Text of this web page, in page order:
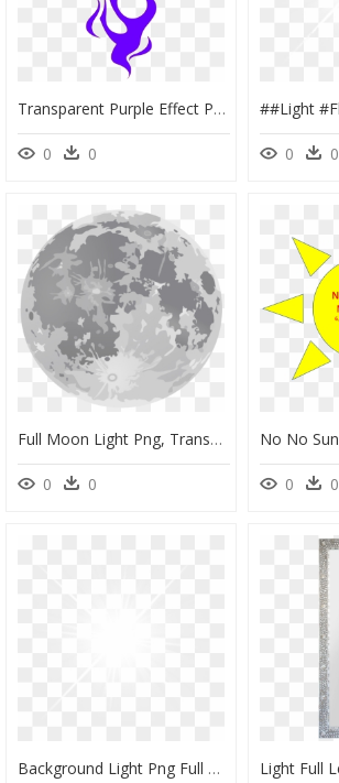
Transparent Purple Effect Png - Light Full Hd Picsart Png, Png Download
0 0 0 0
Full Moon Light Png, Transparent Png
0 0 0 0
Background Light Png Full Hd, Transparent Png